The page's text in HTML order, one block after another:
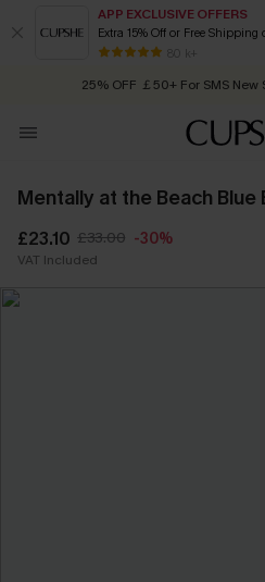
APP EXCLUSIVE OFFERS
Extra 15% Off or Free Shipping
80 k+
Early Autumn Fashion: Fresh
25% OFF ￡50+ For SMS New
Order today,
Mentally at the Beach Blue
£23.10 £33.00 -30%
VAT Included